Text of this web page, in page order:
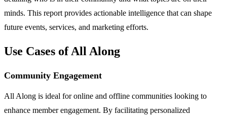
minds. This report provides actionable intelligence that can shape
future events, services, and marketing efforts.
Use Cases of All Along
Community Engagement
All Along is ideal for online and offline communities looking to
enhance member engagement. By facilitating personalized